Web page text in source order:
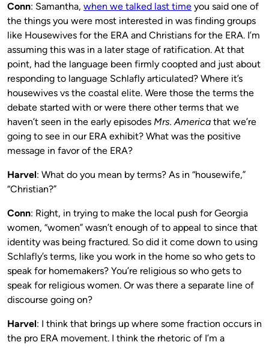
Conn: Samantha, when we talked last time you said one of
the things you were most interested in was finding groups
like Housewives for the ERA and Christians for the ERA. I’m
assuming this was in a later stage of ratification. At that
point, had the language been firmly coopted and just about
responding to language Schlafly articulated? Where it’s
housewives vs the coastal elite. Were those the terms the
debate started with or were there other terms that we
haven’t seen in the early episodes Mrs. America that we’re
going to see in our ERA exhibit? What was the positive
message in favor of the ERA?
Harvel: What do you mean by terms? As in “housewife,”
“Christian?”
Conn: Right, in trying to make the local push for Georgia
women, “women” wasn’t enough of to appeal to since that
identity was being fractured. So did it come down to using
Schlafly’s terms, like you work in the home so who gets to
speak for homemakers? You’re religious so who gets to
speak for religious women. Or was there a separate line of
discourse going on?
Harvel: I think that brings up where some fraction occurs in
the pro ERA movement. I think the rhetoric of I’m a